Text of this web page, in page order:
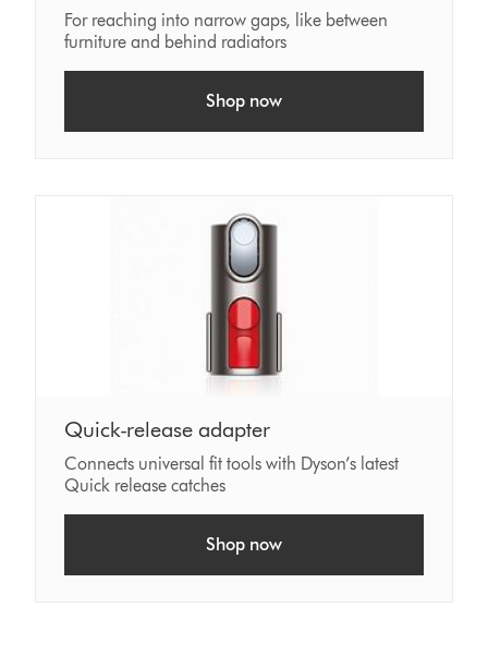
For reaching into narrow gaps, like between
furniture and behind radiators
Shop now
Quick-release adapter
Connects universal fit tools with Dyson’s latest
Quick release catches
Shop now